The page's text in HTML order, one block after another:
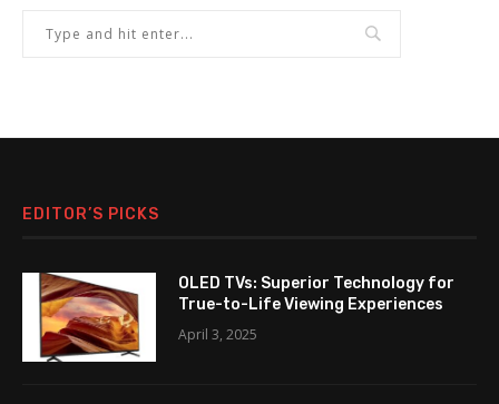
EDITOR’S PICKS
OLED TVs: Superior Technology for
True-to-Life Viewing Experiences
April 3, 2025